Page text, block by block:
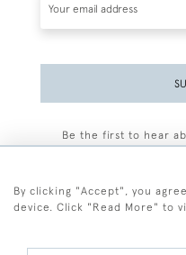
Be the first to hear
By clicking "Accept", you
device. Click "Read More" to